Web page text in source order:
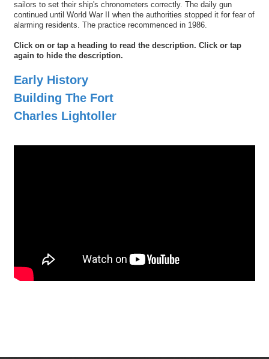
sailors to set their ship's chronometers correctly. The daily gun
continued until World War II when the authorities stopped it for fear of
alarming residents. The practice recommenced in 1986.
Click on or tap a heading to read the description. Click or tap
again to hide the description.
Early History
Building The Fort
Charles Lightoller